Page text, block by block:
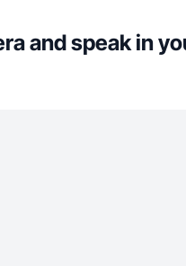
and speak in